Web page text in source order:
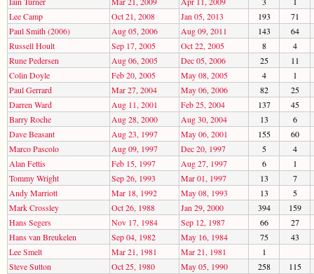
Lee Camp
Oct 21, 2008 Jan 05, 2013 193
71
Paul Smith (2006)
Aug 05, 2006 Aug 09, 2011 143
64
Russell Hoult
Sep 17, 2005 Oct 22, 2005 8
4
Rune Pedersen
Aug 06, 2005 Dec 05, 2006 25
11
Colin Doyle
Feb 20, 2005 May 08, 2005 4
1
Paul Gerrard
Mar 27, 2004 May 06, 2006 82
25
Darren Ward
Aug 11, 2001 Feb 25, 2004 137
45
Barry Roche
Aug 28, 2000 Aug 30, 2004 13
6
Dave Beasant
Aug 23, 1997 May 06, 2001 155
60
Marco Pascolo
Aug 09, 1997 Dec 20, 1997 5
4
Alan Fettis
Feb 15, 1997 Aug 27, 1997 6
1
Tommy Wright
Sep 26, 1993 Mar 01, 1997 13
7
Andy Marriott
Mar 18, 1992 May 08, 1993 13
5
Mark Crossley
Oct 26, 1988 Jan 29, 2000 394
159
Hans Segers
Nov 17, 1984 Sep 12, 1987 66
27
Hans van Breukelen
Sep 04, 1982 May 16, 1984 75
43
Lee Smelt
Mar 21, 1981 Mar 21, 1981
1
Steve Sutton
Oct 25, 1980 May 05, 1990 258
115